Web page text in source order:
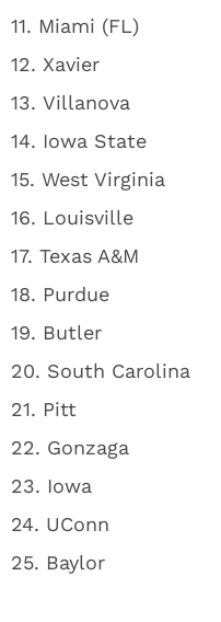
11. Miami (FL)
12. Xavier
13. Villanova
14. Iowa State
15. West Virginia
16. Louisville
17. Texas A&M
18. Purdue
19. Butler
20. South Carolina
21. Pitt
22. Gonzaga
23. Iowa
24. UConn
25. Baylor